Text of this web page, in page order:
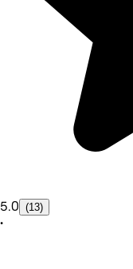
5.0 (13)
•